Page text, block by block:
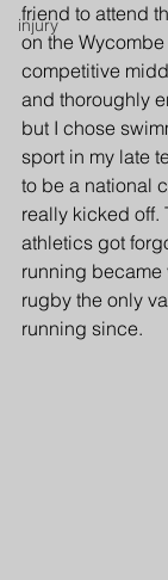
injury
friend to attend
on the
competitive
and thoroughly
but I chose
sport in my late
to be a national
really kicked off.
athletics got
running
rugby the only
running since.